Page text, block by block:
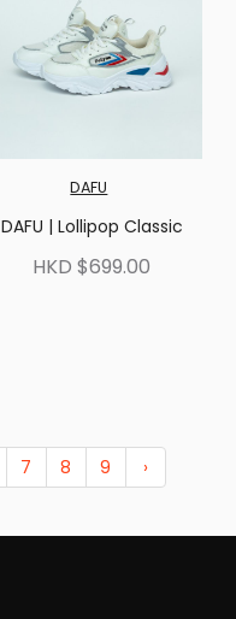
DAFU
DAFU | Lollipop Classic
HKD $699.00
7 8 9 ›